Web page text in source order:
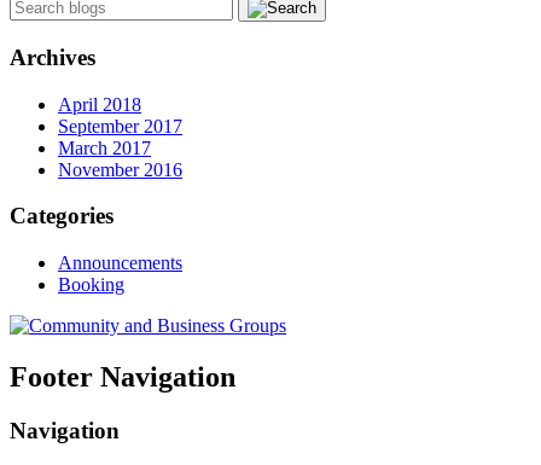
Archives
April 2018
September 2017
March 2017
November 2016
Categories
Announcements
Booking
Footer Navigation
Navigation